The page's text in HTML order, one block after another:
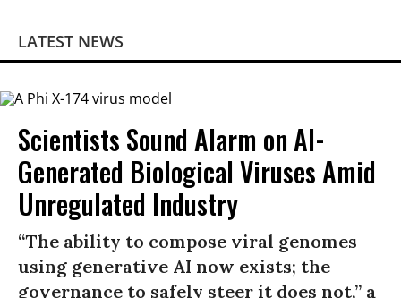
LATEST NEWS
Scientists Sound Alarm on AI-
Generated Biological Viruses Amid
Unregulated Industry
“The ability to compose viral genomes
using generative AI now exists; the
governance to safely steer it does not,” a